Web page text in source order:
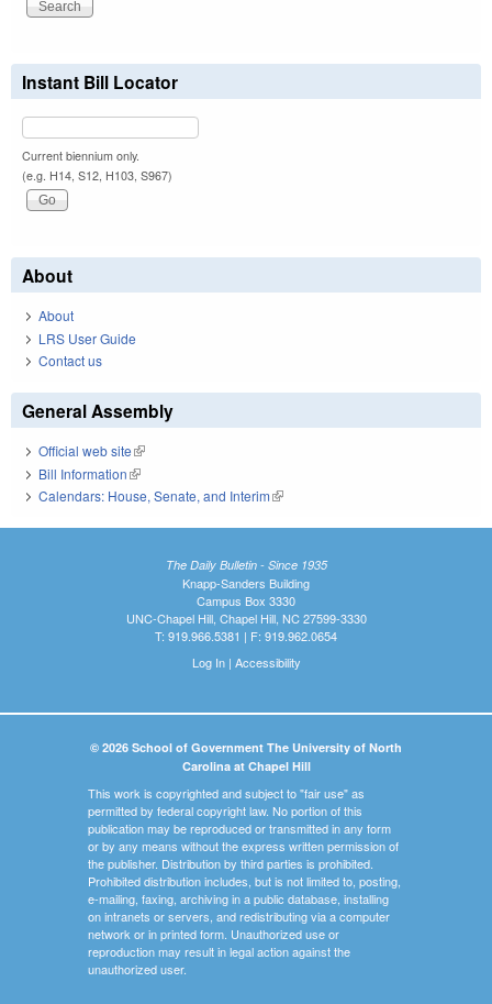
Instant Bill Locator
Current biennium only.
(e.g. H14, S12, H103, S967)
About
About
LRS User Guide
Contact us
General Assembly
Official web site(link is external)
Bill Information(link is external)
Calendars: House, Senate, and Interim(link is external)
The Daily Bulletin - Since 1935
Knapp-Sanders Building
Campus Box 3330
UNC-Chapel Hill, Chapel Hill, NC 27599-3330
T: 919.966.5381 | F: 919.962.0654
Log In| Accessibility
© 2026 School of Government The University of North
Carolina at Chapel Hill
This work is copyrighted and subject to "fair use" as
permitted by federal copyright law. No portion of this
publication may be reproduced or transmitted in any form
or by any means without the express written permission of
the publisher. Distribution by third parties is prohibited.
Prohibited distribution includes, but is not limited to, posting,
e-mailing, faxing, archiving in a public database, installing
on intranets or servers, and redistributing via a computer
network or in printed form. Unauthorized use or
reproduction may result in legal action against the
unauthorized user.